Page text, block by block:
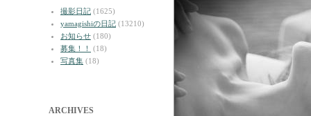
撮影日記 (1625)
yamagishiの日記 (13210)
お知らせ (180)
募集！！
(18)
写真集 (18)
ARCHIVES